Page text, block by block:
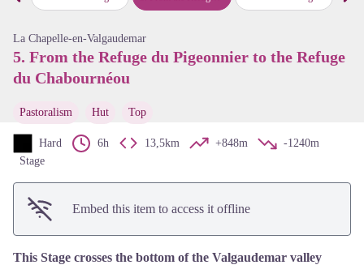
View picture in full screen
Previous step
La Chapelle-en-Valgaudemar
5. From the Refuge du Pigeonnier to the Refuge
du Chabournéou
Pastoralism Hut Top
Hard 6h 13,5km +848m
-1240m
Stage
Embed this item to access it offline
This Stage crosses the bottom of the Valgaudemar valley